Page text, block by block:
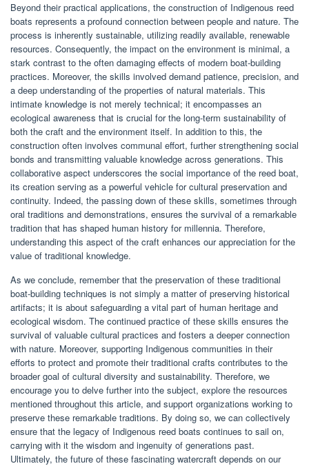
Beyond their practical applications, the construction of Indigenous reed
boats represents a profound connection between people and nature. The
process is inherently sustainable, utilizing readily available, renewable
resources. Consequently, the impact on the environment is minimal, a
stark contrast to the often damaging effects of modern boat-building
practices. Moreover, the skills involved demand patience, precision, and
a deep understanding of the properties of natural materials. This
intimate knowledge is not merely technical; it encompasses an
ecological awareness that is crucial for the long-term sustainability of
both the craft and the environment itself. In addition to this, the
construction often involves communal effort, further strengthening social
bonds and transmitting valuable knowledge across generations. This
collaborative aspect underscores the social importance of the reed boat,
its creation serving as a powerful vehicle for cultural preservation and
continuity. Indeed, the passing down of these skills, sometimes through
oral traditions and demonstrations, ensures the survival of a remarkable
tradition that has shaped human history for millennia. Therefore,
understanding this aspect of the craft enhances our appreciation for the
value of traditional knowledge.
As we conclude, remember that the preservation of these traditional
boat-building techniques is not simply a matter of preserving historical
artifacts; it is about safeguarding a vital part of human heritage and
ecological wisdom. The continued practice of these skills ensures the
survival of valuable cultural practices and fosters a deeper connection
with nature. Moreover, supporting Indigenous communities in their
efforts to protect and promote their traditional crafts contributes to the
broader goal of cultural diversity and sustainability. Therefore, we
encourage you to delve further into the subject, explore the resources
mentioned throughout this article, and support organizations working to
preserve these remarkable traditions. By doing so, we can collectively
ensure that the legacy of Indigenous reed boats continues to sail on,
carrying with it the wisdom and ingenuity of generations past.
Ultimately, the future of these fascinating watercraft depends on our